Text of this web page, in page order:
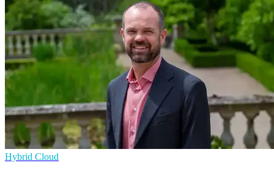
Hybrid Cloud